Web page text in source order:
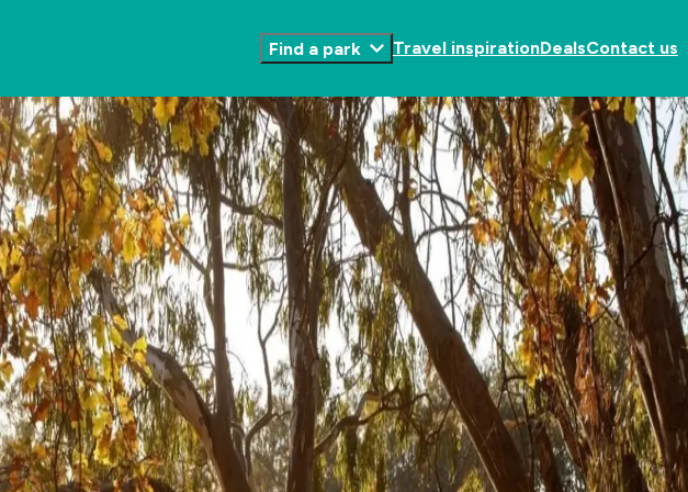
Find a park
Toggle
Travel inspirationDealsContact us